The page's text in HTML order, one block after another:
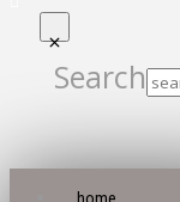
Search